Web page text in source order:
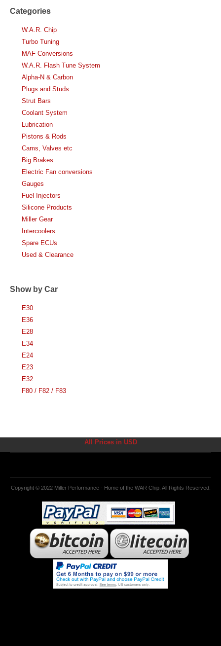
Categories
W.A.R. Chip
Turbo Tuning
MAF Conversions
W.A.R. Flash Tune System
Alpha-N & Carbon
Plugs and Studs
Strut Bars
Coolant System
Lubrication
Pistons & Rods
Cams, Valves etc
Big Brakes
Electric Fan conversions
Gauges
Fuel Injectors
Silicone Products
Miller Gear
Intercoolers
Spare ECUs
Used & Clearance
Show by Car
E30
E36
E28
E34
E24
E23
E32
F80 / F82 / F83
All Prices in USD
Copyright © 2022 Miller Performance - Home of the WAR Chip. All Rights Reserved.